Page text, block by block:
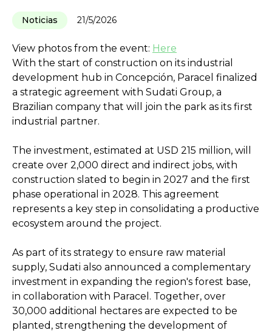
Noticias 21/5/2026
View photos from the event: Here
With the start of construction on its industrial
development hub in Concepción, Paracel finalized
a strategic agreement with Sudati Group, a
Brazilian company that will join the park as its first
industrial partner.
The investment, estimated at USD 215 million, will
create over 2,000 direct and indirect jobs, with
construction slated to begin in 2027 and the first
phase operational in 2028. This agreement
represents a key step in consolidating a productive
ecosystem around the project.
As part of its strategy to ensure raw material
supply, Sudati also announced a complementary
investment in expanding the region's forest base,
in collaboration with Paracel. Together, over
30,000 additional hectares are expected to be
planted, strengthening the development of